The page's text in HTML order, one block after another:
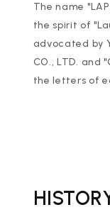
The name
the spirit of
advocated by
CO., LTD. and
the letters of